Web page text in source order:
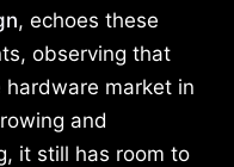
, echoes these
observing that
hardware market in
and
it still has room to